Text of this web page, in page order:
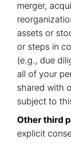
merger,
assets or
or steps in
(e.g., due
all of your
shared with
subject to
Other third
explicit